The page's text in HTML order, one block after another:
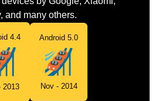
and many others.
4.4
2013
Android 5.0
Nov - 2014